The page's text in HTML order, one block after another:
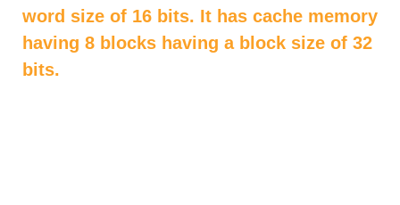
word size of 16 bits. It has cache memory
having 8 blocks having a block size of 32
bits.